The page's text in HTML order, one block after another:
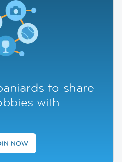
to share
with
NOW